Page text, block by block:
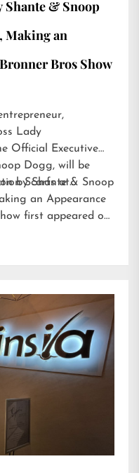
& Snoop
Making an
Bros Show
Lady
Official Executive
Dogg, will be
Scarfs at…
by Shante & Snoop
an Appearance
first appeared on